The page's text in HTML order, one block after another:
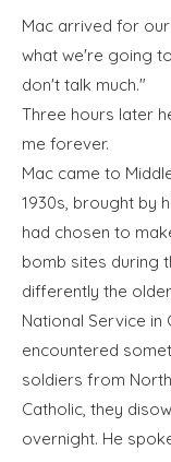
Mac arrived for
what we're going
don't talk much."
Three hours later
me forever.
Mac came to
1930s, brought by
had chosen to
bomb sites during
differently the
National Service in
encountered
soldiers from
Catholic, they
overnight. He